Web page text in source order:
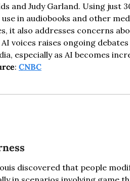
and Judy Garland. Using just
in audiobooks and other
it also addresses concerns
voices raises ongoing
especially as AI becomes
: CNBC
discovered that people